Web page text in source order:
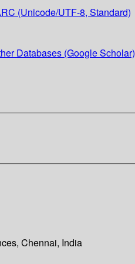
(Unicode/UTF-8, Standard)
Databases (Google Scholar)
Chennai, India